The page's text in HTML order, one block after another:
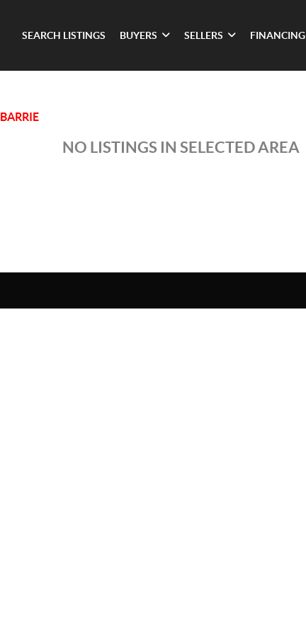
SEARCH LISTINGS BUYERS SELLERS FINANCING
BARRIE
NO LISTINGS IN SELECTED AREA